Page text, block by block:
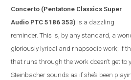
Concerto (Pentatone Classics Super
Audio PTC 5186 353) is a dazzling
reminder. This is, by any standard, a
gloriously lyrical and rhapsodic work; if
that runs through the work doesn’t get to
Steinbacher sounds as if she’s been